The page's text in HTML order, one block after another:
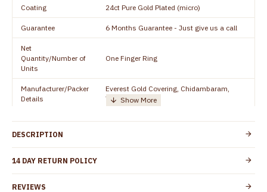
Coating 24ct Pure Gold Plated (micro)
Guarantee 6 Months Guarantee - Just give us a call
Net
Quantity/Number of
Units
One Finger Ring
Manufacturer/Packer
Details
Everest Gold Covering, Chidambaram,
TamilNadu
91 9500019491
Country of Origin India
Skin Protection
DESCRIPTION
14 DAY RETURN POLICY
REVIEWS